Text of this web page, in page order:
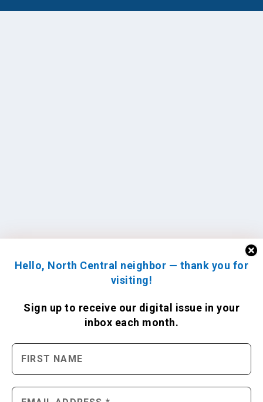
Hello, North Central neighbor — thank you for
visiting!
Sign up to receive our digital issue in your
inbox each month.